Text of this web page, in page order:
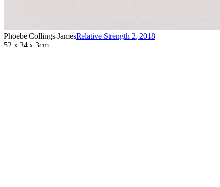
Phoebe Collings-JamesRelative Strength 2, 2018
52 x 34 x 3cm